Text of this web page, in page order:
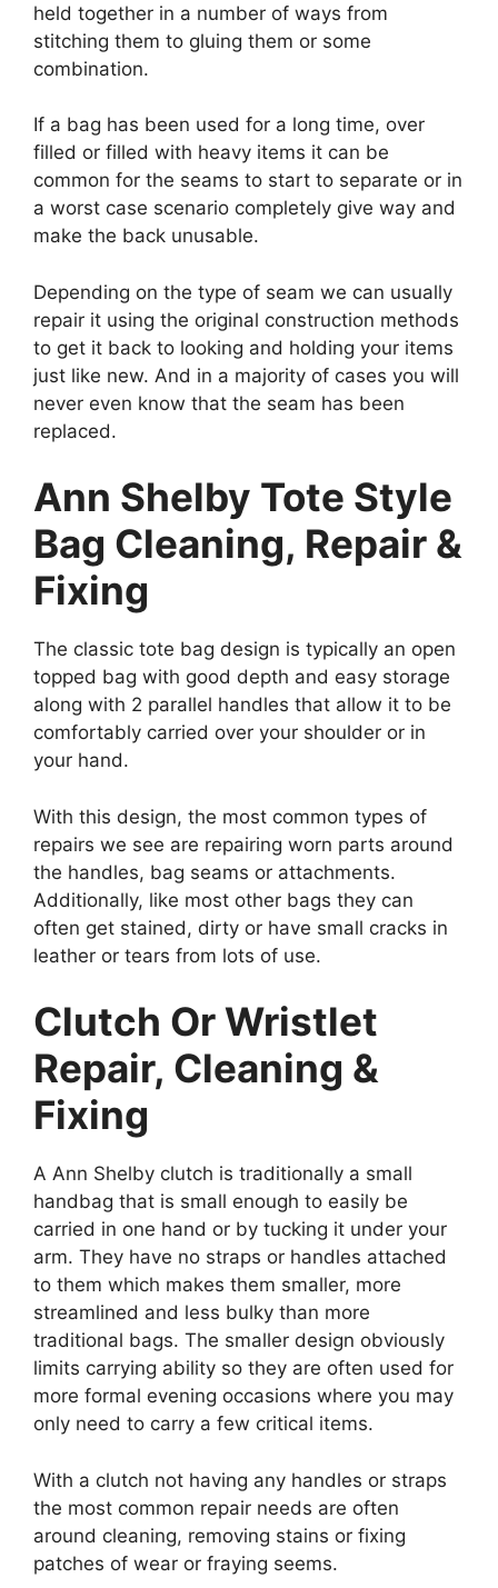
held together in a number of ways from
stitching them to gluing them or some
combination.
If a bag has been used for a long time, over
filled or filled with heavy items it can be
common for the seams to start to separate or in
a worst case scenario completely give way and
make the back unusable.
Depending on the type of seam we can usually
repair it using the original construction methods
to get it back to looking and holding your items
just like new. And in a majority of cases you will
never even know that the seam has been
replaced.
Ann Shelby Tote Style
Bag Cleaning, Repair &
Fixing
The classic tote bag design is typically an open
topped bag with good depth and easy storage
along with 2 parallel handles that allow it to be
comfortably carried over your shoulder or in
your hand.
With this design, the most common types of
repairs we see are repairing worn parts around
the handles, bag seams or attachments.
Additionally, like most other bags they can
often get stained, dirty or have small cracks in
leather or tears from lots of use.
Clutch Or Wristlet
Repair, Cleaning &
Fixing
A Ann Shelby clutch is traditionally a small
handbag that is small enough to easily be
carried in one hand or by tucking it under your
arm. They have no straps or handles attached
to them which makes them smaller, more
streamlined and less bulky than more
traditional bags. The smaller design obviously
limits carrying ability so they are often used for
more formal evening occasions where you may
only need to carry a few critical items.
With a clutch not having any handles or straps
the most common repair needs are often
around cleaning, removing stains or fixing
patches of wear or fraying seems.